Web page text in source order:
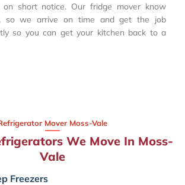
short notice. Our fridge mover know
so we arrive on time and get the job
so you can get your kitchen back to a
Mover Moss-Vale
We Move In Moss-
Vale
Freezers